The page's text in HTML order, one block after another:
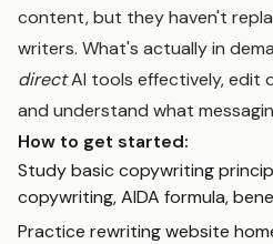
content, but they haven't
writers. What's actually in
directAI tools effectively, edit
and understand what
How to get started:
Study basic copywriting
copywriting, AIDA formula,
Practice rewriting website